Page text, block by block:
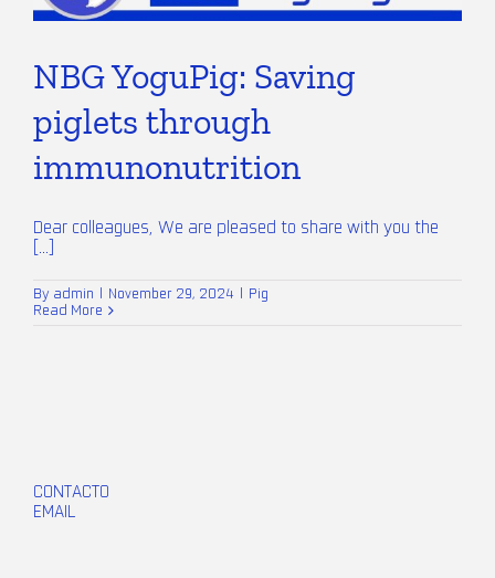
NBG YoguPig: Saving
piglets through
immunonutrition
Dear colleagues, We are pleased to share with you the
By admin November 29, 2024
Pig
Read More
CONTACTO
EMAIL